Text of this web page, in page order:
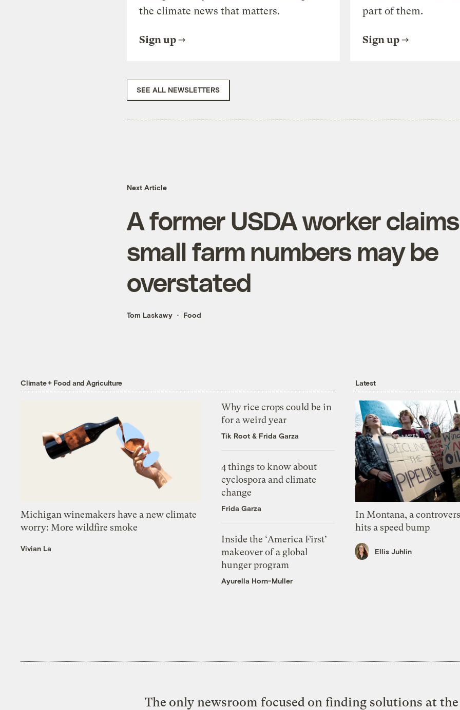
the climate news that matters.
Sign up
part of them.
Sign up
SEE ALL NEWSLETTERS
Next Article
A former USDA worker
small farm numbers may be
overstated
Tom Laskawy Food
Climate + Food and Agriculture
Michigan winemakers have a new climate
worry: More wildfire smoke
Vivian La
Why rice crops could be in
for a weird year
Tik Root & Frida Garza
4 things to know about
cyclospora and climate
change
Frida Garza
Inside the ‘America First’
makeover of a global
hunger program
Ayurella Horn-Muller
Latest
In Montana, a
hits a speed bump
Ellis Juhlin
The only newsroom focused on finding solutions at